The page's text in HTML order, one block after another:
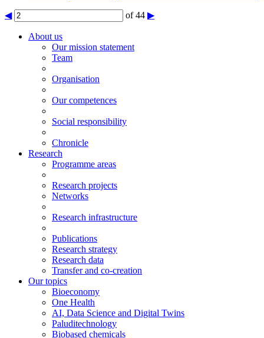
◀ of 44 ▶
About us
Our mission statement
Team
Organisation
Our competences
Social responsibility
Chronicle
Research
Programme areas
Research projects
Networks
Research infrastructure
Publications
Research strategy
Research data
Transfer and co-creation
Our topics
Bioeconomy
One Health
AI, Data Science and Digital Twins
Paluditechnology
Biobased chemicals